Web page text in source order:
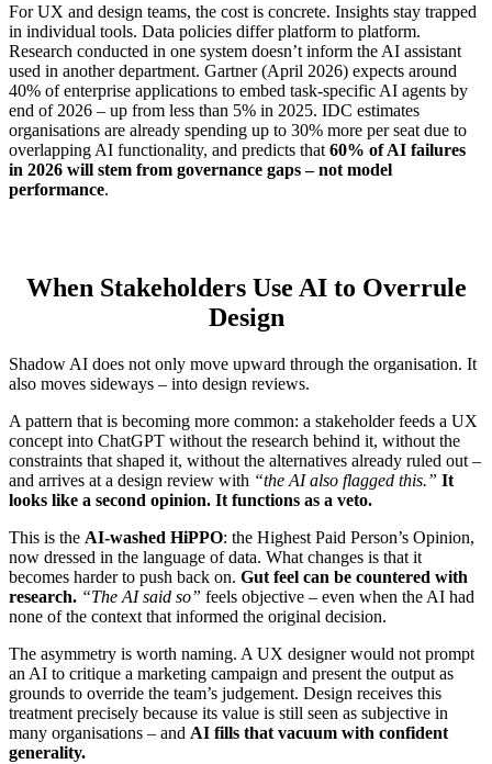
For UX and design teams, the cost is concrete. Insights stay trapped
in individual tools. Data policies differ platform to platform.
Research conducted in one system doesn’t inform the AI assistant
used in another department. Gartner (April 2026) expects around
40% of enterprise applications to embed task-specific AI agents by
end of 2026 – up from less than 5% in 2025. IDC estimates
organisations are already spending up to 30% more per seat due to
overlapping AI functionality, and predicts that 60% of AI failures
in 2026 will stem from governance gaps – not model
performance.
When Stakeholders Use AI to Overrule
Design
Shadow AI does not only move upward through the organisation. It
also moves sideways – into design reviews.
A pattern that is becoming more common: a stakeholder feeds a UX
concept into ChatGPT without the research behind it, without the
constraints that shaped it, without the alternatives already ruled out –
and arrives at a design review with “the AI also flagged this.” It
looks like a second opinion. It functions as a veto.
This is the AI-washed HiPPO: the Highest Paid Person’s Opinion,
now dressed in the language of data. What changes is that it
becomes harder to push back on. Gut feel can be countered with
research. “The AI said so” feels objective – even when the AI had
none of the context that informed the original decision.
The asymmetry is worth naming. A UX designer would not prompt
an AI to critique a marketing campaign and present the output as
grounds to override the team’s judgement. Design receives this
treatment precisely because its value is still seen as subjective in
many organisations – and AI fills that vacuum with confident
generality.